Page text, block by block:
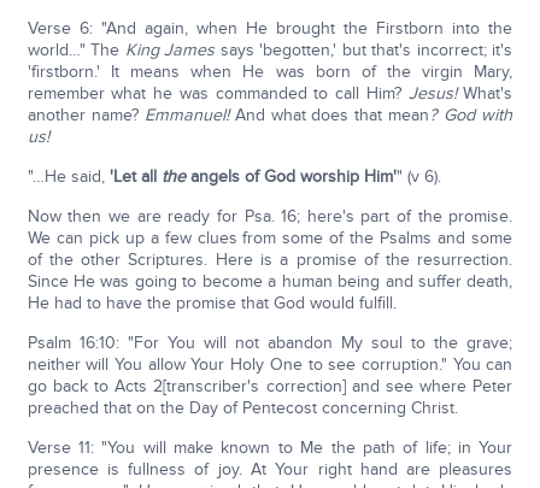
Verse 6: "And again, when He brought the Firstborn into the
world…" The King James says 'begotten,' but that's incorrect; it's
'firstborn.' It means when He was born of the virgin Mary,
remember what he was commanded to call Him? Jesus!What's
another name? Emmanuel!And what does that mean? God with
us!
"…He said, 'Let all theangels of God worship Him'" (v 6).
Now then we are ready for Psa. 16; here's part of the promise.
We can pick up a few clues from some of the Psalms and some
of the other Scriptures. Here is a promise of the resurrection.
Since He was going to become a human being and suffer death,
He had to have the promise that God would fulfill.
Psalm 16:10: "For You will not abandon My soul to the grave;
neither will You allow Your Holy One to see corruption." You can
go back to Acts 2[transcriber's correction] and see where Peter
preached that on the Day of Pentecost concerning Christ.
Verse 11: "You will make known to Me the path of life; in Your
presence is fullness of joy. At Your right hand are pleasures